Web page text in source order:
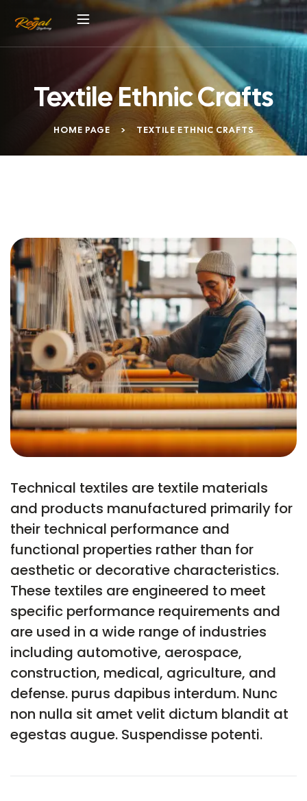
Textile Ethnic Crafts
HOME PAGE > TEXTILE ETHNIC CRAFTS
Technical textiles are textile materials
and products manufactured primarily for
their technical performance and
functional properties rather than for
aesthetic or decorative characteristics.
These textiles are engineered to meet
specific performance requirements and
are used in a wide range of industries
including automotive, aerospace,
construction, medical, agriculture, and
defense. purus dapibus interdum. Nunc
non nulla sit amet velit dictum blandit at
egestas augue. Suspendisse potenti.